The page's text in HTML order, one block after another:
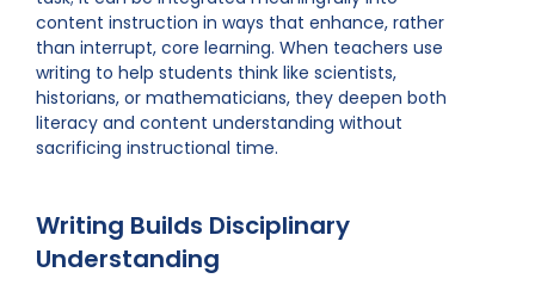
content instruction in ways that enhance, rather
than interrupt, core learning. When teachers use
writing to help students think like scientists,
historians, or mathematicians, they deepen both
literacy and content understanding without
sacrificing instructional time.
Writing Builds Disciplinary
Understanding